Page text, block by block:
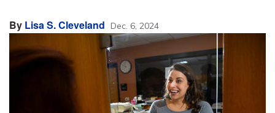
By Lisa S. Cleveland Dec. 6, 2024